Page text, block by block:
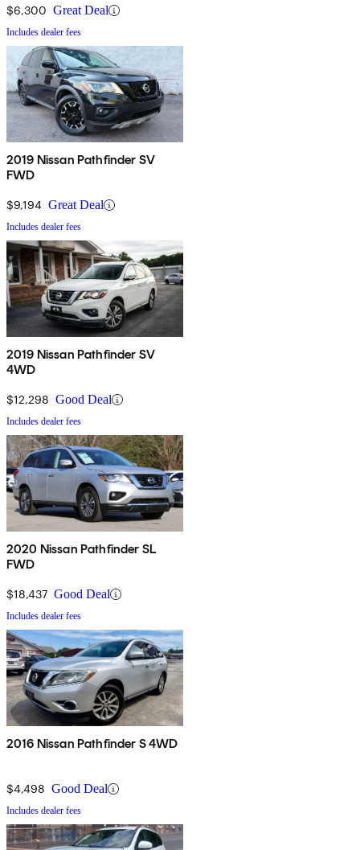
$6,300 Great Deal
Includes dealer fees
2019 Nissan Pathfinder SV
FWD
$9,194 Great Deal
Includes dealer fees
2019 Nissan Pathfinder SV
4WD
$12,298 Good Deal
Includes dealer fees
2020 Nissan Pathfinder SL
FWD
$18,437 Good Deal
Includes dealer fees
2016 Nissan Pathfinder S 4WD
$4,498 Good Deal
Includes dealer fees